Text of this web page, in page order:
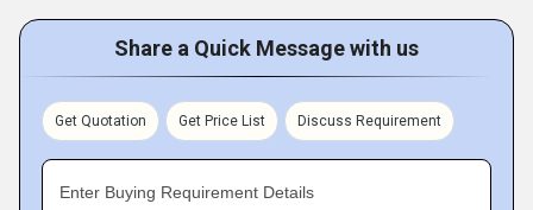
Share a Quick Message with us
Get Quotation Get Price List Discuss Requirement
Enter Buying Requirement Details